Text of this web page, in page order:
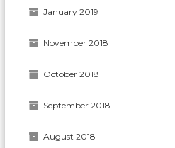
January 2019
November 2018
October 2018
September 2018
August 2018